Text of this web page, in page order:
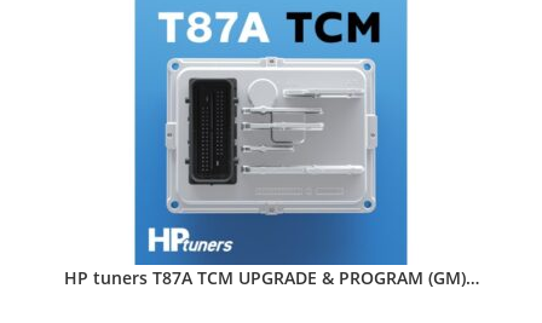
HP tuners T87A TCM UPGRADE & PROGRAM (GM)…